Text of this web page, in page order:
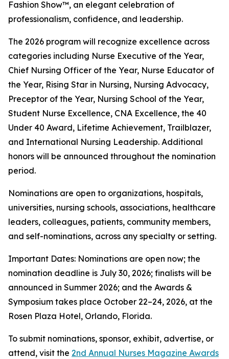
Fashion Show™, an elegant celebration of
professionalism, confidence, and leadership.
The 2026 program will recognize excellence across
categories including Nurse Executive of the Year,
Chief Nursing Officer of the Year, Nurse Educator of
the Year, Rising Star in Nursing, Nursing Advocacy,
Preceptor of the Year, Nursing School of the Year,
Student Nurse Excellence, CNA Excellence, the 40
Under 40 Award, Lifetime Achievement, Trailblazer,
and International Nursing Leadership. Additional
honors will be announced throughout the nomination
period.
Nominations are open to organizations, hospitals,
universities, nursing schools, associations, healthcare
leaders, colleagues, patients, community members,
and self-nominations, across any specialty or setting.
Important Dates: Nominations are open now; the
nomination deadline is July 30, 2026; finalists will be
announced in Summer 2026; and the Awards &
Symposium takes place October 22–24, 2026, at the
Rosen Plaza Hotel, Orlando, Florida.
To submit nominations, sponsor, exhibit, advertise, or
attend, visit the 2nd Annual Nurses Magazine Awards